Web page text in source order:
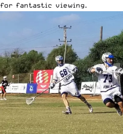
for fantastic viewing.